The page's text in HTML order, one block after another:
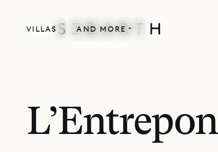
VILLAS AND MORE